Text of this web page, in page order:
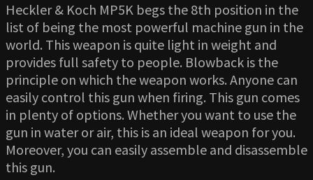
Heckler & Koch MP5K begs the 8th position in the
list of being the most powerful machine gun in the
world. This weapon is quite light in weight and
provides full safety to people. Blowback is the
principle on which the weapon works. Anyone can
easily control this gun when firing. This gun comes
in plenty of options. Whether you want to use the
gun in water or air, this is an ideal weapon for you.
Moreover, you can easily assemble and disassemble
this gun.